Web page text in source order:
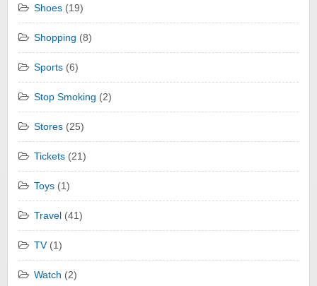
Shoes (19)
Shopping (8)
Sports (6)
Stop Smoking (2)
Stores (25)
Tickets (21)
Toys (1)
Travel (41)
TV(1)
Watch (2)